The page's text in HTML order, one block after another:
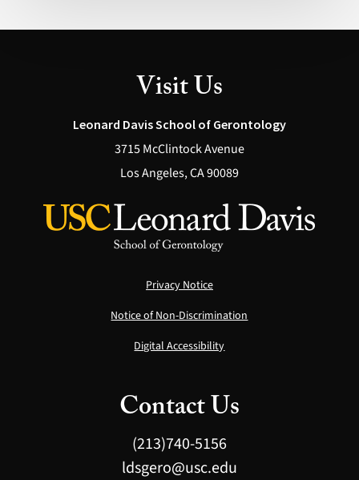
Visit Us
Leonard Davis School of Gerontology
3715 McClintock Avenue
Los Angeles, CA 90089
Privacy Notice
Notice of Non-Discrimination
Digital Accessibility
Contact Us
(213)740-5156
ldsgero@usc.edu